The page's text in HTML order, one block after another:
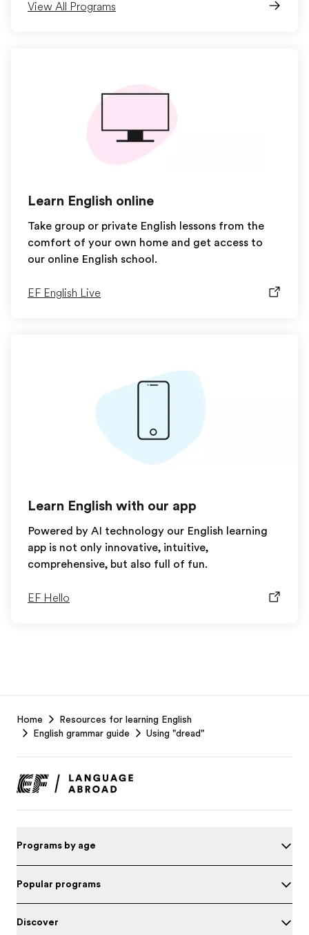
View All Programs
Learn English online
Take group or private English lessons from the
comfort of your own home and get access to
our online English school.
EF English Live
Learn English with our app
Powered by AI technology our English learning
app is not only innovative, intuitive,
comprehensive, but also full of fun.
EF Hello
Footer
Home
Resources for learning English
English grammar guide
Using "dread"
Programs by age
Popular programs
Discover